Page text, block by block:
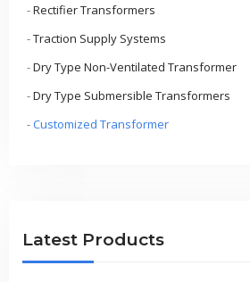
-Rectifier Transformers
-Traction Supply Systems
-Dry Type Non-Ventilated Transformer
-Dry Type Submersible Transformers
-Customized Transformer
Latest Products